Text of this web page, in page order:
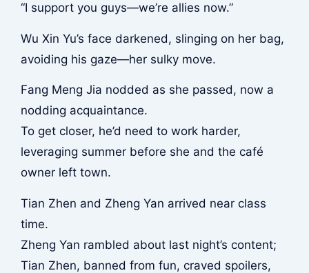
“I support you guys—we’re allies now.”
Wu Xin Yu’s face darkened, slinging on her bag,
avoiding his gaze—her sulky move.
Fang Meng Jia nodded as she passed, now a
nodding acquaintance.
To get closer, he’d need to work harder,
leveraging summer before she and the café
owner left town.
Tian Zhen and Zheng Yan arrived near class
time.
Zheng Yan rambled about last night’s content;
Tian Zhen, banned from fun, craved spoilers,